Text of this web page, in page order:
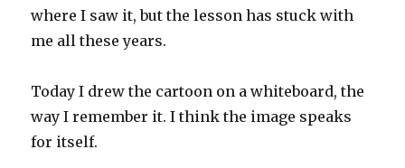
where I saw it, but the lesson has stuck with
me all these years.
Today I drew the cartoon on a whiteboard, the
way I remember it. I think the image speaks
for itself.